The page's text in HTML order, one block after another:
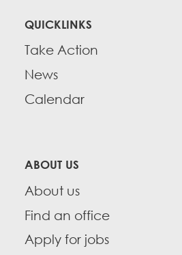
QUICKLINKS
Take Action
News
Calendar
ABOUT US
About us
Find an office
Apply for jobs